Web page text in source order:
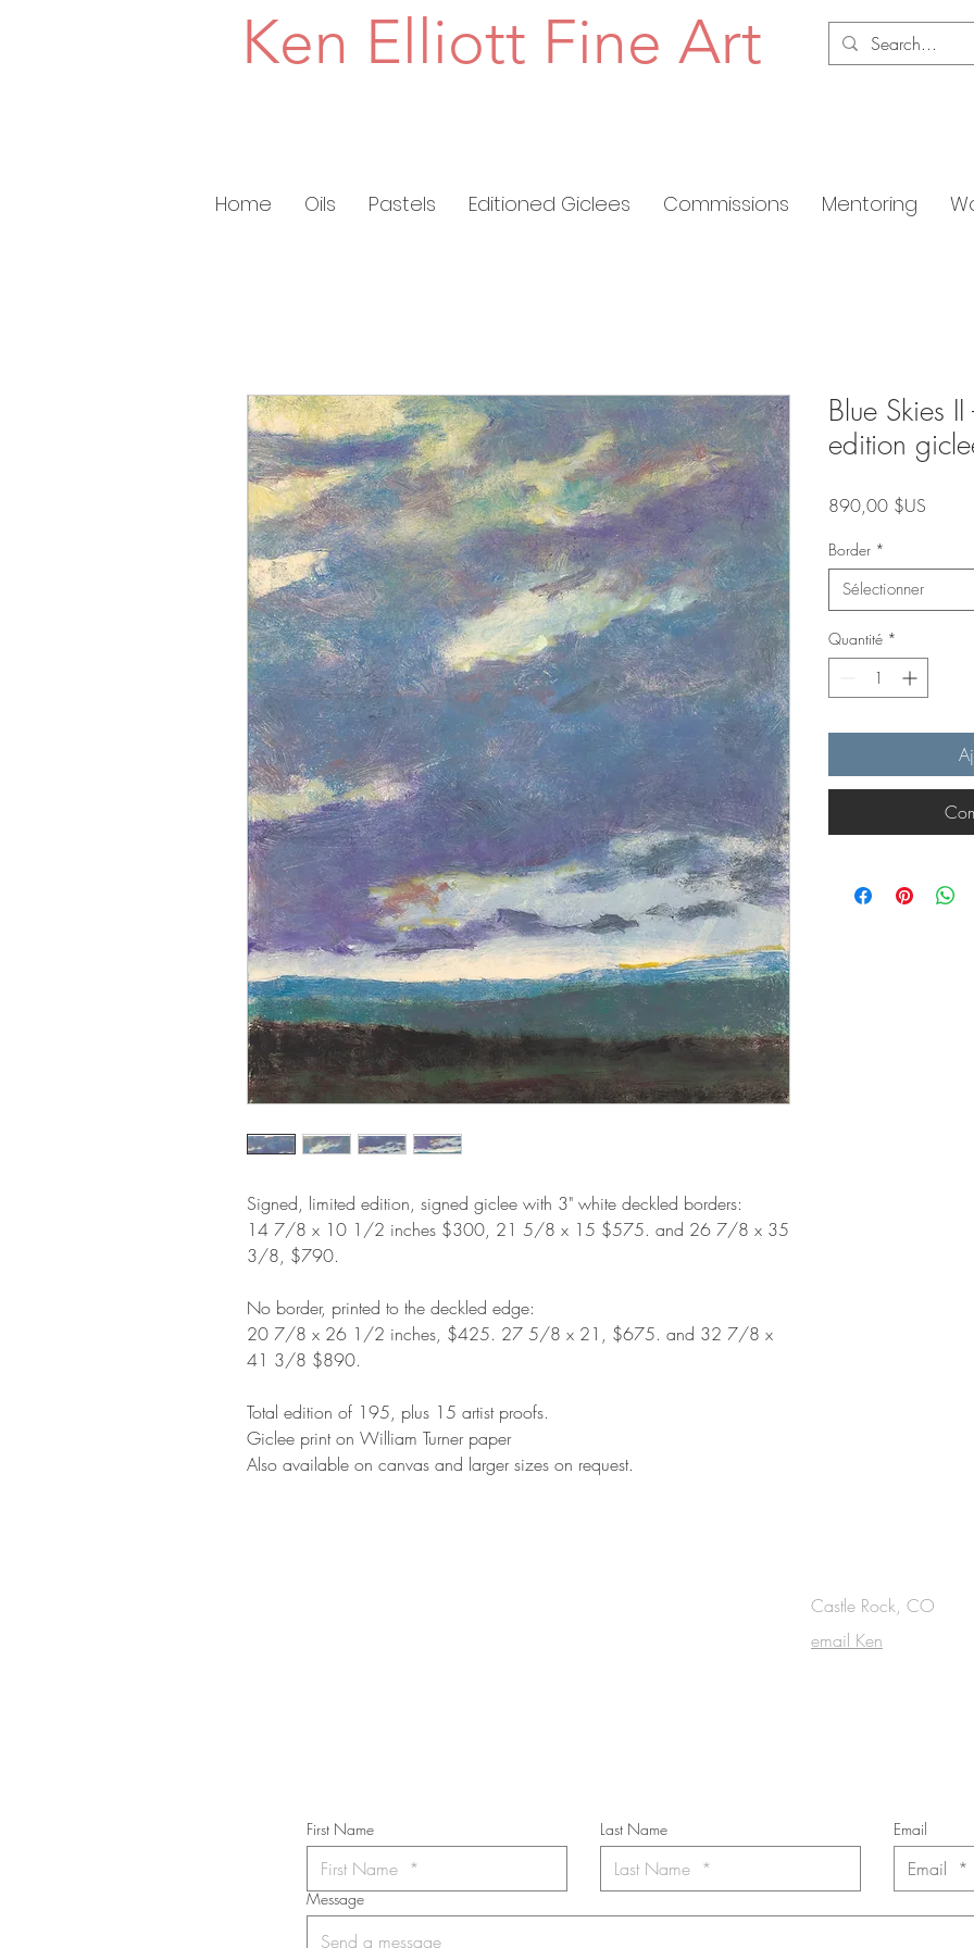
Ken Elliott Fine Art
Home Oils Pastels Editioned Giclees Commissions Mentoring
Signed, limited edition, signed giclee with 3" white deckled borders:
14 7/8 x 10 1/2 inches $300, 21 5/8 x 15 $575. and 26 7/8 x 35
3/8, $790.
No border, printed to the deckled edge:
20 7/8 x 26 1/2 inches, $425. 27 5/8 x 21, $675. and 32 7/8 x
41 3/8 $890.
Total edition of 195, plus 15 artist proofs.
Giclee print on William Turner paper
Also available on canvas and larger sizes on request.
Blue Skies
edition
890,00 $US
Border *
Sélectionner
Quantité *
Castle Rock, CO
email Ken
First Name Last Name Email
Message